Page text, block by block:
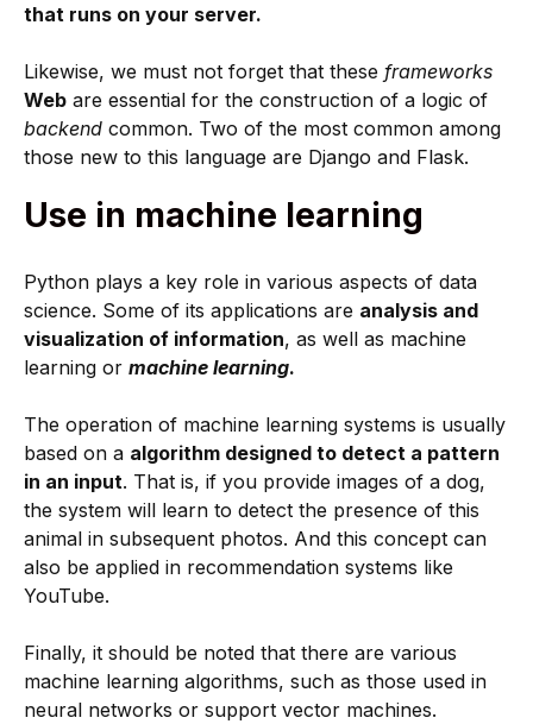
that runs on your server.
Likewise, we must not forget that these frameworks
Web are essential for the construction of a logic of
backend common. Two of the most common among
those new to this language are Django and Flask.
Use in machine learning
Python plays a key role in various aspects of data
science. Some of its applications are analysis and
visualization of information, as well as machine
learning or machine learning.
The operation of machine learning systems is usually
based on a algorithm designed to detect a pattern
in an input. That is, if you provide images of a dog,
the system will learn to detect the presence of this
animal in subsequent photos. And this concept can
also be applied in recommendation systems like
YouTube.
Finally, it should be noted that there are various
machine learning algorithms, such as those used in
neural networks or support vector machines.